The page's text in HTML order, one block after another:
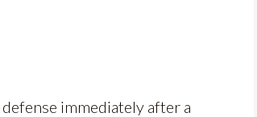
immediately after a